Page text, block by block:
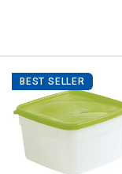
BEST SELLER